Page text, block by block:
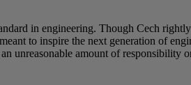
in engineering. Though Cech
to inspire the next generation of
unreasonable amount of responsibility